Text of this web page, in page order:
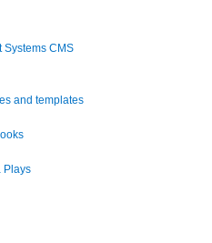
Systems CMS
and templates
Plays